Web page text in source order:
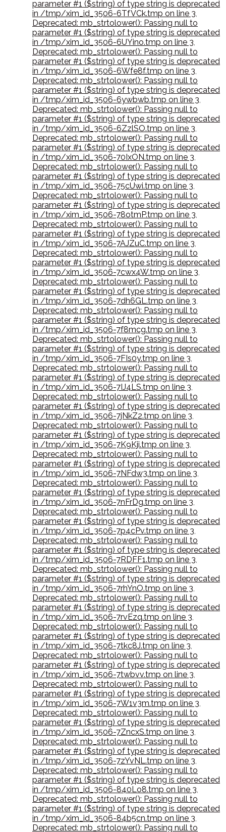
parameter #1 ($string) of type string is deprecated
in /tmp/xim_id_3506-6TfVCk.tmp on line 3,
Deprecated: mb_strtolower(): Passing null to
parameter #1 ($string) of type string is deprecated
in /tmp/xim_id_3506-6UYino.tmp on line 3,
Deprecated: mb_strtolower(): Passing null to
parameter #1 ($string) of type string is deprecated
in /tmp/xim_id_3506-6Wfe8f.tmp on line 3,
Deprecated: mb_strtolower(): Passing null to
parameter #1 ($string) of type string is deprecated
in /tmp/xim_id_3506-6ywbwb.tmp on line 3,
Deprecated: mb_strtolower(): Passing null to
parameter #1 ($string) of type string is deprecated
in /tmp/xim_id_3506-6ZzlSO.tmp on line 3,
Deprecated: mb_strtolower(): Passing null to
parameter #1 ($string) of type string is deprecated
in /tmp/xim_id_3506-70IxON.tmp on line 3,
Deprecated: mb_strtolower(): Passing null to
parameter #1 ($string) of type string is deprecated
in /tmp/xim_id_3506-75cUwi.tmp on line 3,
Deprecated: mb_strtolower(): Passing null to
parameter #1 ($string) of type string is deprecated
in /tmp/xim_id_3506-78otmP.tmp on line 3,
Deprecated: mb_strtolower(): Passing null to
parameter #1 ($string) of type string is deprecated
in /tmp/xim_id_3506-7AJZuC.tmp on line 3,
Deprecated: mb_strtolower(): Passing null to
parameter #1 ($string) of type string is deprecated
in /tmp/xim_id_3506-7cwx4W.tmp on line 3,
Deprecated: mb_strtolower(): Passing null to
parameter #1 ($string) of type string is deprecated
in /tmp/xim_id_3506-7dh6GL.tmp on line 3,
Deprecated: mb_strtolower(): Passing null to
parameter #1 ($string) of type string is deprecated
in /tmp/xim_id_3506-7f8mcg.tmp on line 3,
Deprecated: mb_strtolower(): Passing null to
parameter #1 ($string) of type string is deprecated
in /tmp/xim_id_3506-7FIs0y.tmp on line 3,
Deprecated: mb_strtolower(): Passing null to
parameter #1 ($string) of type string is deprecated
in /tmp/xim_id_3506-7IJ4LS.tmp on line 3,
Deprecated: mb_strtolower(): Passing null to
parameter #1 ($string) of type string is deprecated
in /tmp/xim_id_3506-7jNkZ2.tmp on line 3,
Deprecated: mb_strtolower(): Passing null to
parameter #1 ($string) of type string is deprecated
in /tmp/xim_id_3506-7K9Kji.tmp on line 3,
Deprecated: mb_strtolower(): Passing null to
parameter #1 ($string) of type string is deprecated
in /tmp/xim_id_3506-7NFdw3.tmp on line 3,
Deprecated: mb_strtolower(): Passing null to
parameter #1 ($string) of type string is deprecated
in /tmp/xim_id_3506-7nFrDg.tmp on line 3,
Deprecated: mb_strtolower(): Passing null to
parameter #1 ($string) of type string is deprecated
in /tmp/xim_id_3506-7p4cPv.tmp on line 3,
Deprecated: mb_strtolower(): Passing null to
parameter #1 ($string) of type string is deprecated
in /tmp/xim_id_3506-7RDFF1.tmp on line 3,
Deprecated: mb_strtolower(): Passing null to
parameter #1 ($string) of type string is deprecated
in /tmp/xim_id_3506-7rhYnO.tmp on line 3,
Deprecated: mb_strtolower(): Passing null to
parameter #1 ($string) of type string is deprecated
in /tmp/xim_id_3506-7rvEzq.tmp on line 3,
Deprecated: mb_strtolower(): Passing null to
parameter #1 ($string) of type string is deprecated
in /tmp/xim_id_3506-7tkc8J.tmp on line 3,
Deprecated: mb_strtolower(): Passing null to
parameter #1 ($string) of type string is deprecated
in /tmp/xim_id_3506-7twbvv.tmp on line 3,
Deprecated: mb_strtolower(): Passing null to
parameter #1 ($string) of type string is deprecated
in /tmp/xim_id_3506-7W1v3m.tmp on line 3,
Deprecated: mb_strtolower(): Passing null to
parameter #1 ($string) of type string is deprecated
in /tmp/xim_id_3506-7ZncxS.tmp on line 3,
Deprecated: mb_strtolower(): Passing null to
parameter #1 ($string) of type string is deprecated
in /tmp/xim_id_3506-7zYvNL.tmp on line 3,
Deprecated: mb_strtolower(): Passing null to
parameter #1 ($string) of type string is deprecated
in /tmp/xim_id_3506-840Lo8.tmp on line 3,
Deprecated: mb_strtolower(): Passing null to
parameter #1 ($string) of type string is deprecated
in /tmp/xim_id_3506-84b5cn.tmp on line 3,
Deprecated: mb_strtolower(): Passing null to